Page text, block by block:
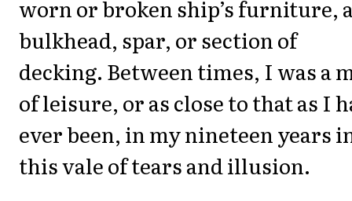
worn or broken ship’s furniture,
bulkhead, spar, or section of
decking. Between times, I was a
of leisure, or as close to that as I
ever been, in my nineteen years
this vale of tears and illusion.